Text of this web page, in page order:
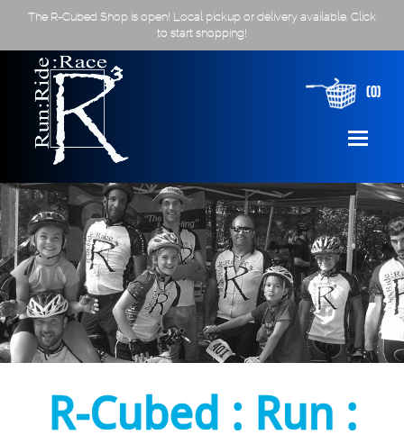
The R-Cubed Shop is open! Local pickup or delivery available. Click
to start shopping!
(0)
R-Cubed : Run :